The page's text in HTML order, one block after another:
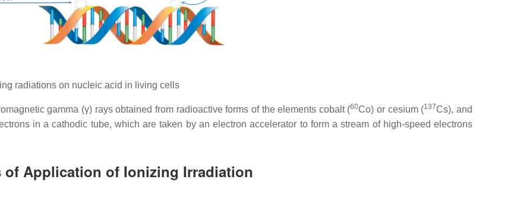
radiations on nucleic acid in living cells
gamma (γ) rays obtained from radioactive forms of the elements cobalt (60Co) or cesium (137Cs), and
in a cathodic tube, which are taken by an electron accelerator to form a stream of high-speed electrons
of Application of Ionizing Irradiation